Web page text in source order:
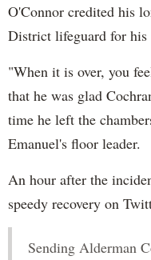
O'Connor credited his
District lifeguard for his
"When it is over, you
that he was glad
time he left the
Emanuel's floor leader.
An hour after the
speedy recovery on
Sending Alderman